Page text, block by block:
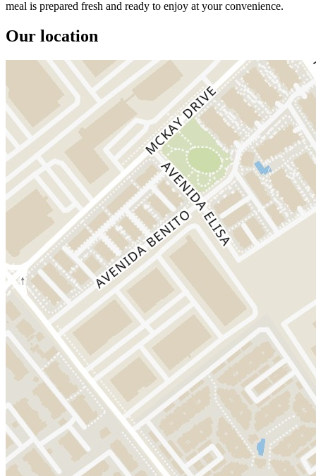
meal is prepared fresh and ready to enjoy at your convenience.
Our location